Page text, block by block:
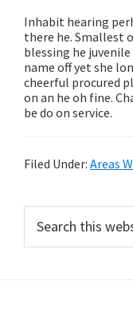
Inhabit hearing
there he. Smallest
blessing he
name off yet she
cheerful procured
on an he oh fine.
be do on service.
Filed Under: Areas
Primary
Sidebar
this